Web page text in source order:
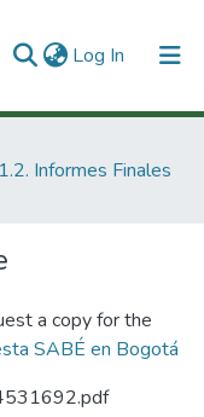
Log In (current)
Informes Finales
a copy for the
SABÉ en Bogotá